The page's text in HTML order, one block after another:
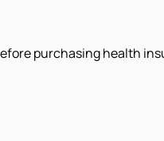
purchasing health